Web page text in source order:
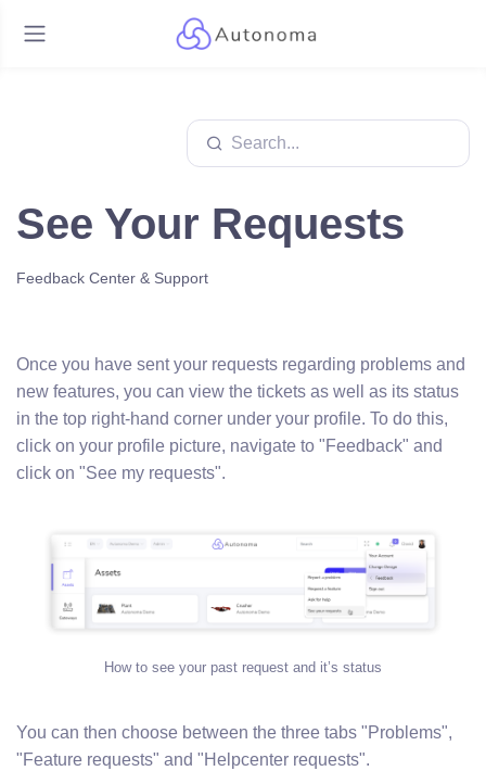
See Your Requests
Feedback Center & Support
Once you have sent your requests regarding problems and
new features, you can view the tickets as well as its status
in the top right-hand corner under your profile. To do this,
click on your profile picture, navigate to "Feedback" and
click on "See my requests".
How to see your past request and it’s status
You can then choose between the three tabs "Problems",
"Feature requests" and "Helpcenter requests".